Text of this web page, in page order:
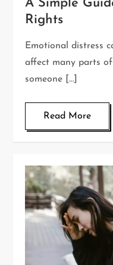
A Simple
Rights
Emotional distress
affect many parts
someone […]
Read More